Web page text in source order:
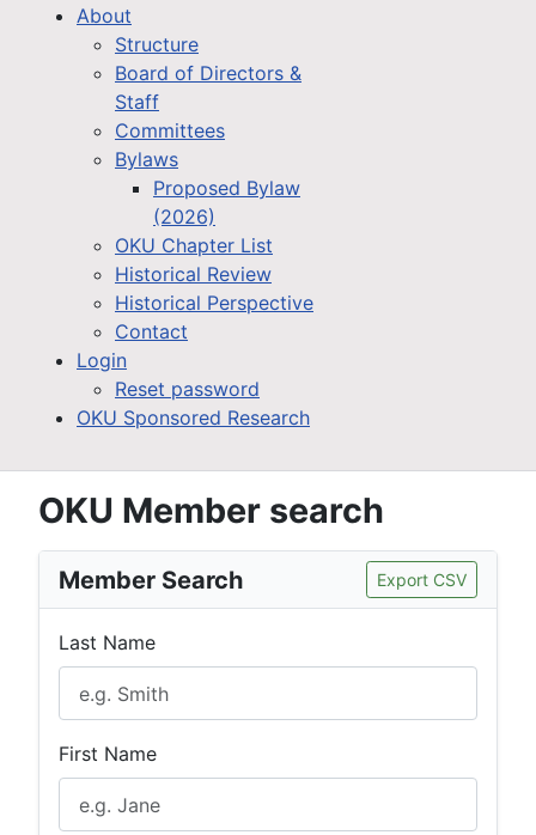
About
Structure
Board of Directors &
Staff
Committees
Bylaws
Proposed Bylaw
(2026)
OKU Chapter List
Historical Review
Historical Perspective
Contact
Login
Reset password
OKU Sponsored Research
OKU Member search
Member Search Export CSV
Last Name
First Name